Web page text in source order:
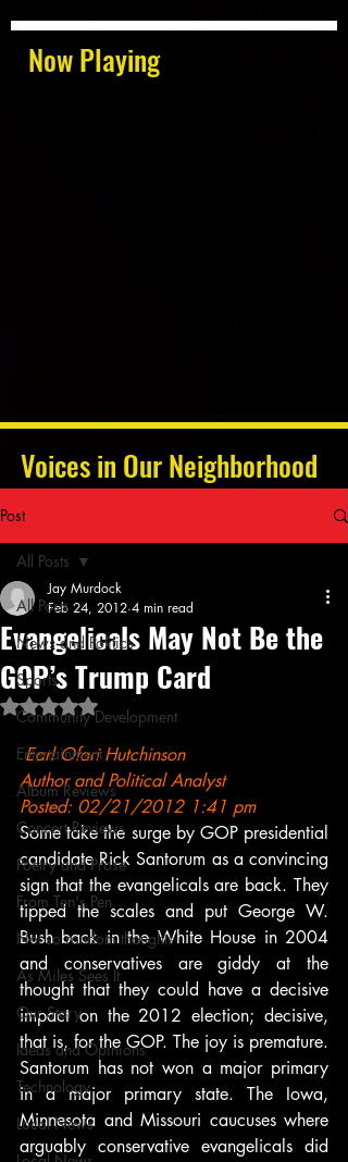
Now Playing
Voices in Our Neighborhood
Post
All Posts
News and Politics
Sports
Community Development
Entertainment
Album Reviews
Concert Reviews
Poetry and Prose
From Ten's Pen
Not so random thoughts
As Miles Sees It
Our Story
Ideas and Opinions
Technology
Local News
All Posts
Evangelicals May Not Be the
GOP’s Trump Card
Jay Murdock
Feb 24, 2012 4 min read
Rated NaN out of 5 stars.
Earl Ofari Hutchinson
Author and Political Analyst
Posted: 02/21/2012 1:41 pm
Some take the surge by GOP presidential
candidate Rick Santorum as a convincing
sign that the evangelicals are back. They
tipped the scales and put George W.
Bush back in the White House in 2004
and conservatives are giddy at the
thought that they could have a decisive
impact on the 2012 election; decisive,
that is, for the GOP. The joy is premature.
Santorum has not won a major primary
in a major primary state. The Iowa,
Minnesota and Missouri caucuses where
arguably conservative evangelicals did